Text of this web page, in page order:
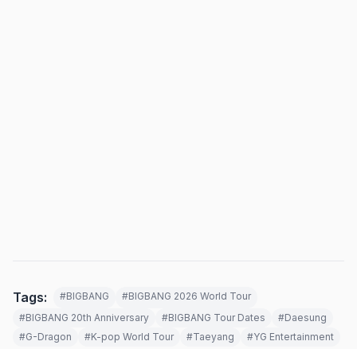
Tags: #BIGBANG
#BIGBANG 2026 World Tour
#BIGBANG 20th Anniversary
#BIGBANG Tour Dates
#Daesung
#G-Dragon
#K-pop World Tour #Taeyang #YG Entertainment